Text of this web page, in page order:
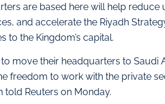
are based here will help
and accelerate the Riyadh
to the Kingdom’s capital.
move their headquarters to Saudi
freedom to work with the private
told Reuters on Monday.